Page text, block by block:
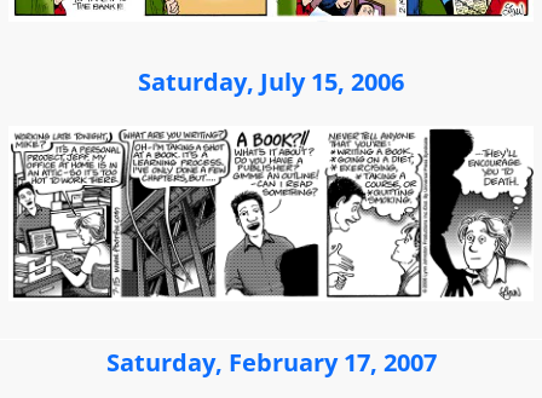
Saturday, July 15, 2006
Saturday, February 17, 2007